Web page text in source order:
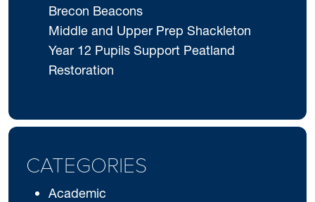
Brecon Beacons
Middle and Upper Prep Shackleton
Year 12 Pupils Support Peatland
Restoration
CATEGORIES
Academic